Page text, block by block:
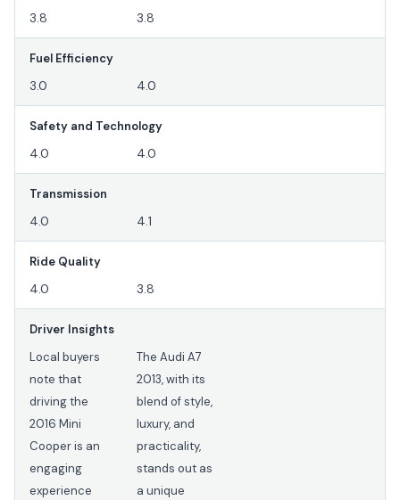
3.8 3.8
Fuel Efficiency
3.0 4.0
Safety and Technology
4.0 4.0
Transmission
4.0 4.1
Ride Quality
4.0 3.8
Driver Insights
Local buyers
note that
driving the
2016 Mini
Cooper is an
engaging
experience
The Audi A7
2013, with its
blend of style,
luxury, and
practicality,
stands out as
a unique